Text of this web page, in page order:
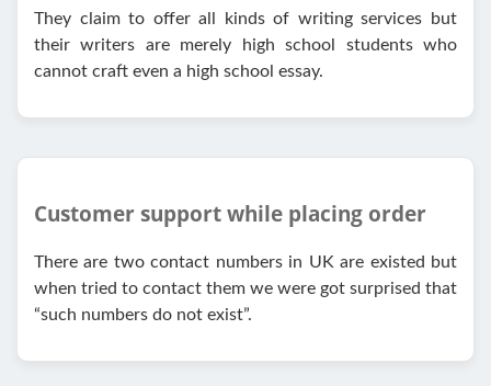
They claim to offer all kinds of writing services but
their writers are merely high school students who
cannot craft even a high school essay.
Customer support while placing order
There are two contact numbers in UK are existed but
when tried to contact them we were got surprised that
“such numbers do not exist”.